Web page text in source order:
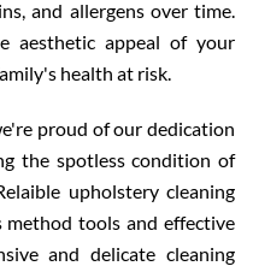
and allergens over time.
aesthetic appeal of your
health at risk.
proud of our dedication
the spotless condition of
upholstery cleaning
tools and effective
and delicate cleaning